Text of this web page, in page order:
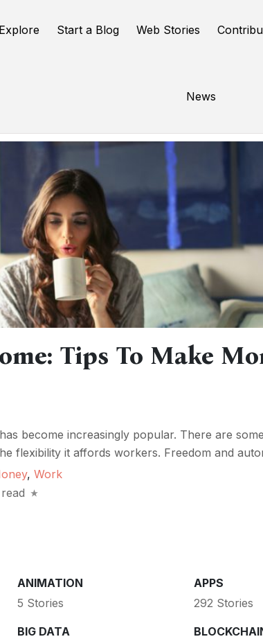
Explore Start a Blog Web Stories
News
Tips To Make
become increasingly popular. There are
flexibility it affords workers. Freedom and
, Work
ANIMATION
5 Stories
APPS
292 Stories
BIG DATA